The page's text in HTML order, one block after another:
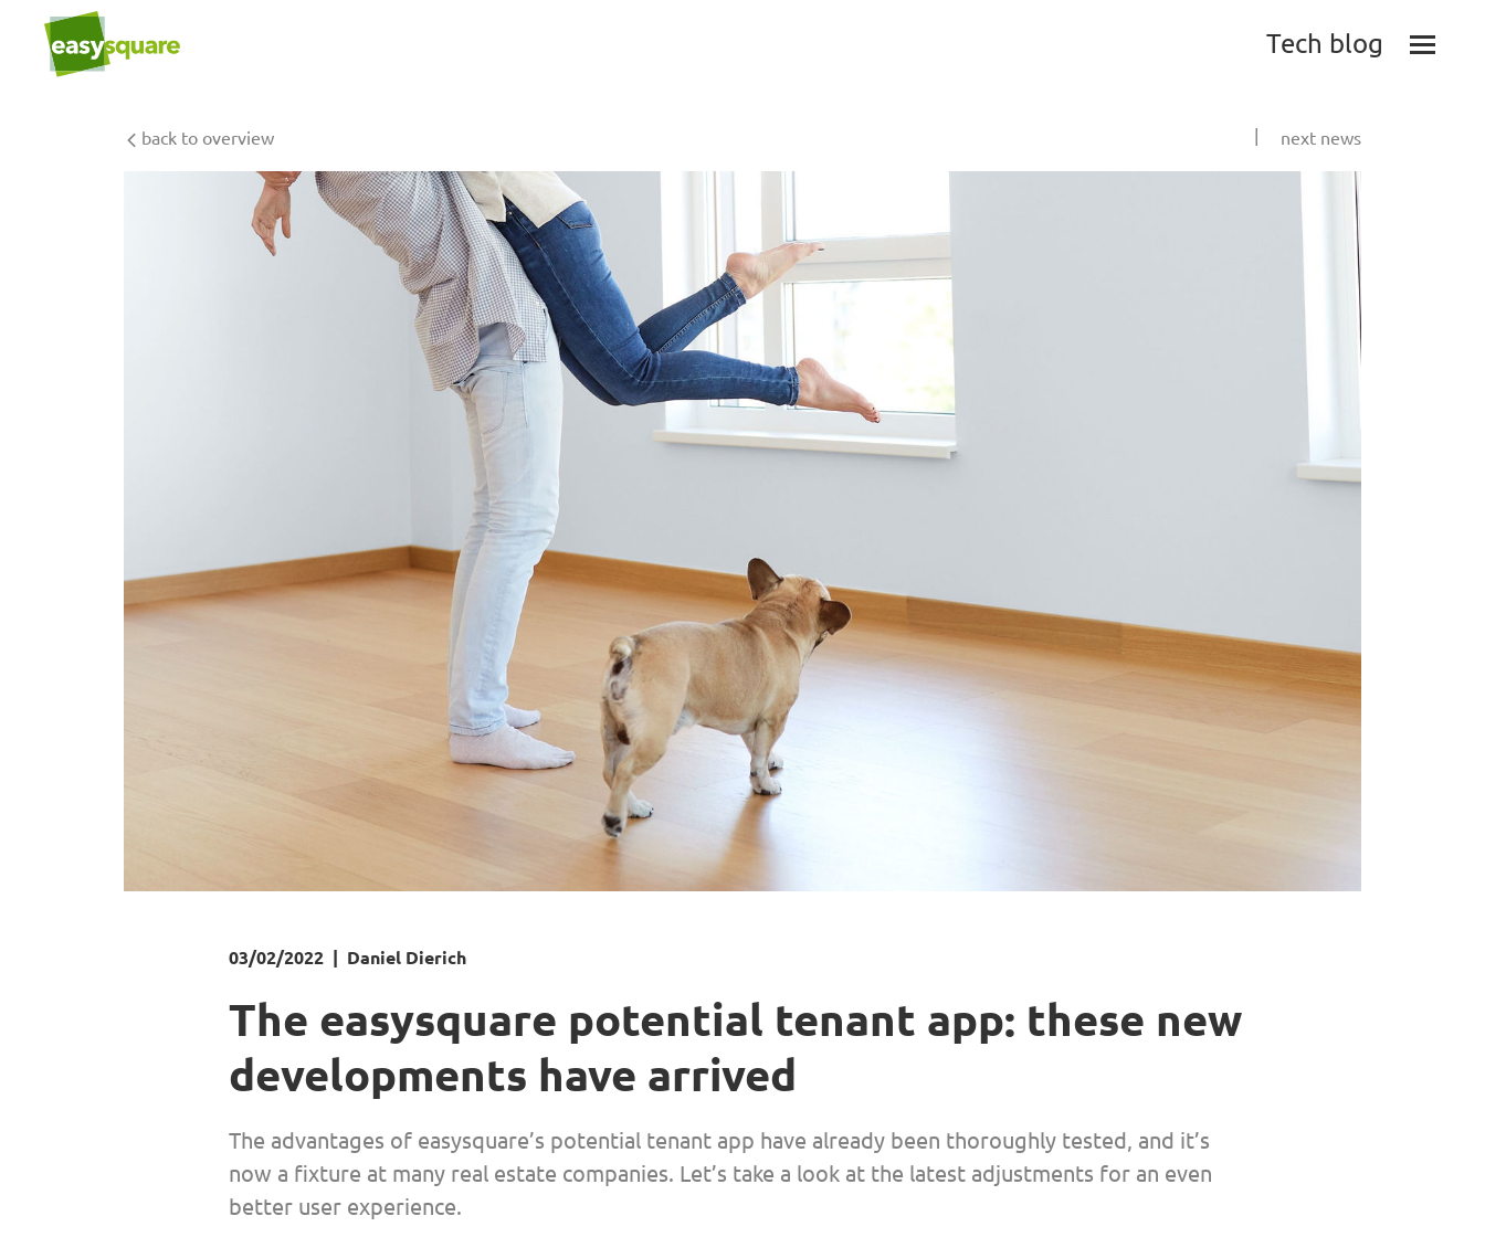
Tech blog
back to overview | next news
03/02/2022 | Daniel Dierich
The easy­square potential tenant app: these new
developments have arrived
The advantages of easy­square’s potential tenant app have already been thoroughly tested, and it’s
now a fixture at many real estate companies. Let’s take a look at the latest adjustments for an even
better user experience.